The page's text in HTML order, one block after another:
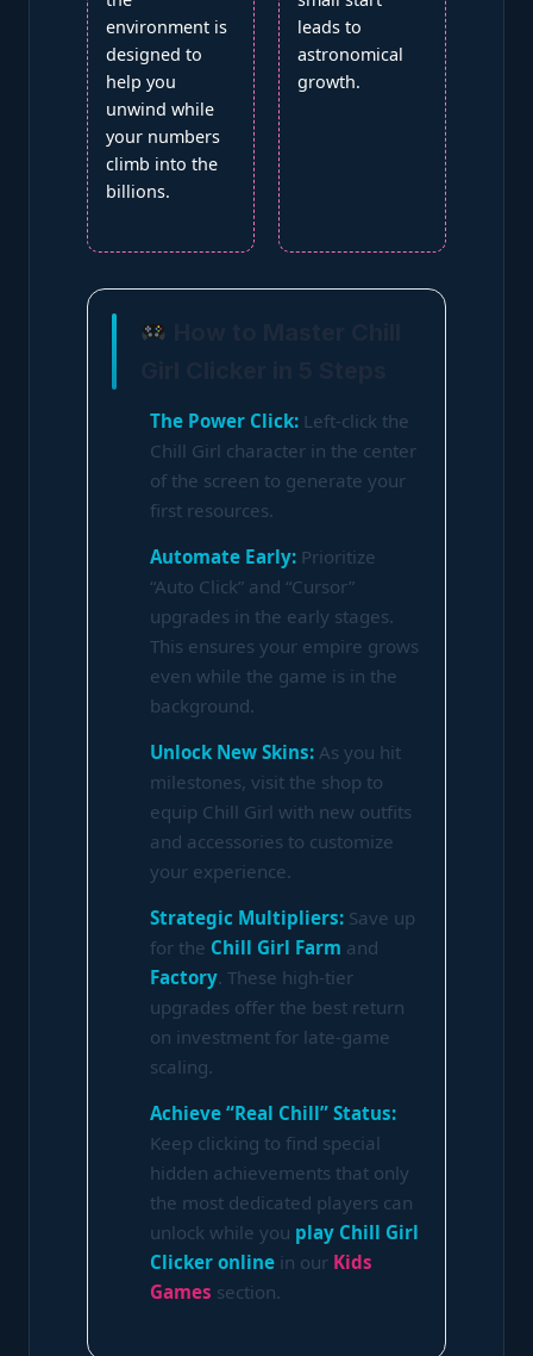
environment is
designed to
help you
unwind while
your numbers
climb into the
billions.
leads to
astronomical
growth.
The Power Click: Left-click the
Chill Girl character in the center
of the screen to generate your
first resources.
Automate Early: Prioritize
“Auto Click” and “Cursor”
upgrades in the early stages.
This ensures your empire grows
even while the game is in the
background.
Unlock New Skins: As you hit
milestones, visit the shop to
equip Chill Girl with new outfits
and accessories to customize
your experience.
Strategic Multipliers: Save up
for the Chill Girl Farm and
Factory. These high-tier
upgrades offer the best return
on investment for late-game
scaling.
Achieve “Real Chill” Status:
Keep clicking to find special
hidden achievements that only
the most dedicated players can
unlock while you play Chill Girl
Clicker online in our Kids
Games section.